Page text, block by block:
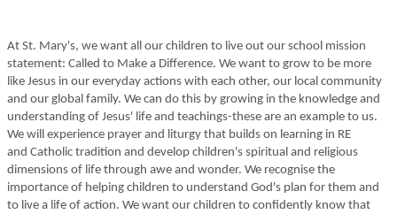
At St. Mary's, we want all our children to live out our school mission
statement: Called to Make a Difference. We want to grow to be more
like Jesus in our everyday actions with each other, our local community
and our global family. We can do this by growing in the knowledge and
understanding of Jesus' life and teachings-these are an example to us.
We will experience prayer and liturgy that builds on learning in RE
and Catholic tradition and develop children's spiritual and religious
dimensions of life through awe and wonder. We recognise the
importance of helping children to understand God's plan for them and
to live a life of action. We want our children to confidently know that